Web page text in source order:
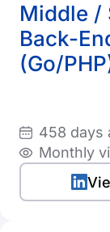
Middle /
Back-
(Go/
458 days
Monthly